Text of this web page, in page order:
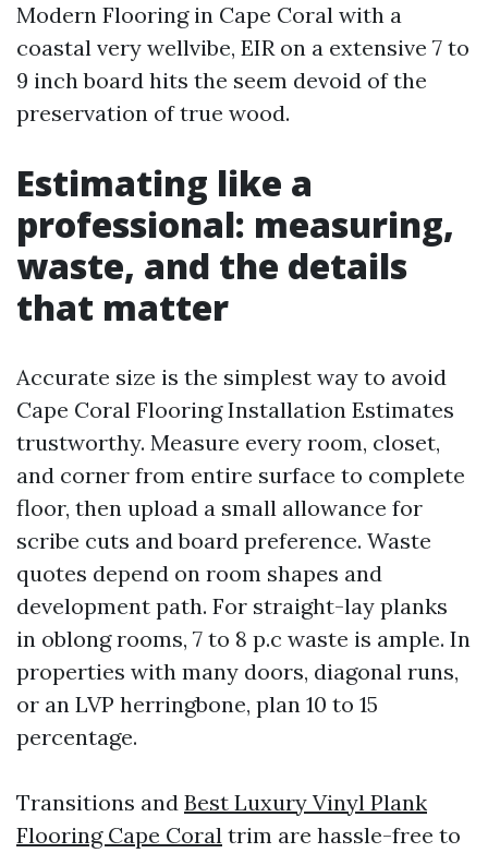
Modern Flooring in Cape Coral with a
coastal very wellvibe, EIR on a extensive 7 to
9 inch board hits the seem devoid of the
preservation of true wood.
Estimating like a
professional: measuring,
waste, and the details
that matter
Accurate size is the simplest way to avoid
Cape Coral Flooring Installation Estimates
trustworthy. Measure every room, closet,
and corner from entire surface to complete
floor, then upload a small allowance for
scribe cuts and board preference. Waste
quotes depend on room shapes and
development path. For straight-lay planks
in oblong rooms, 7 to 8 p.c waste is ample. In
properties with many doors, diagonal runs,
or an LVP herringbone, plan 10 to 15
percentage.
Transitions and Best Luxury Vinyl Plank
Flooring Cape Coral trim are hassle-free to